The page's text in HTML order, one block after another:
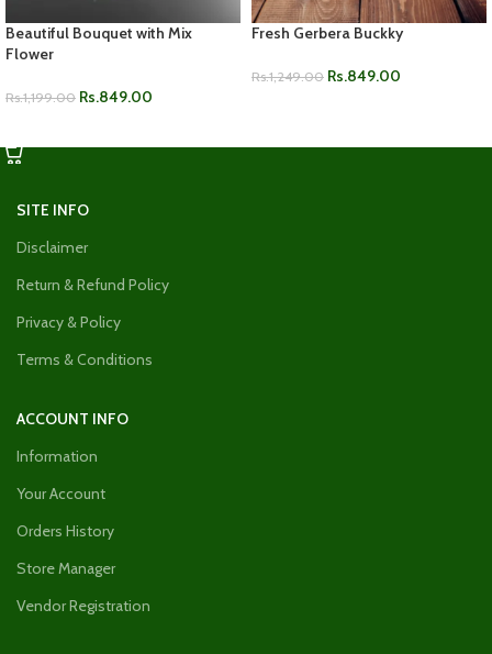
Beautiful Bouquet with Mix
Flower
Rs.1,199.00 Rs.849.00
Fresh Gerbera Buckky
Rs.1,249.00 Rs.849.00
SITE INFO
Disclaimer
Return & Refund Policy
Privacy & Policy
Terms & Conditions
ACCOUNT INFO
Information
Your Account
Orders History
Store Manager
Vendor Registration